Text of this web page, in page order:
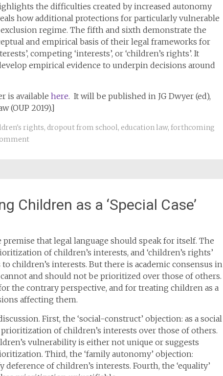
the difficulties created by increased autonomy
how additional protections for particularly vulnerable
regime. The fifth and sixth demonstrate the
and empirical basis of their legal frameworks for
competing ‘interests’, or ‘children’s rights’. It
empirical evidence to underpin decisions around
is available here. It will be published in JG Dwyer (ed),
(OUP 2019).]
rights, dropout from school, education law, forthcoming
Children as a ‘Special Case’
that legal language should speak for itself. The
of children’s interests, and ‘children’s rights’
children’s interests. But there is academic consensus in
and should not be prioritized over those of others.
the contrary perspective, and for treating children as a
affecting them.
First, the ‘social-construct’ objection: as a social
of children’s interests over those of others.
vulnerability is either not unique or suggests
Third, the ‘family autonomy’ objection:
of children’s interests. Fourth, the ‘equality’